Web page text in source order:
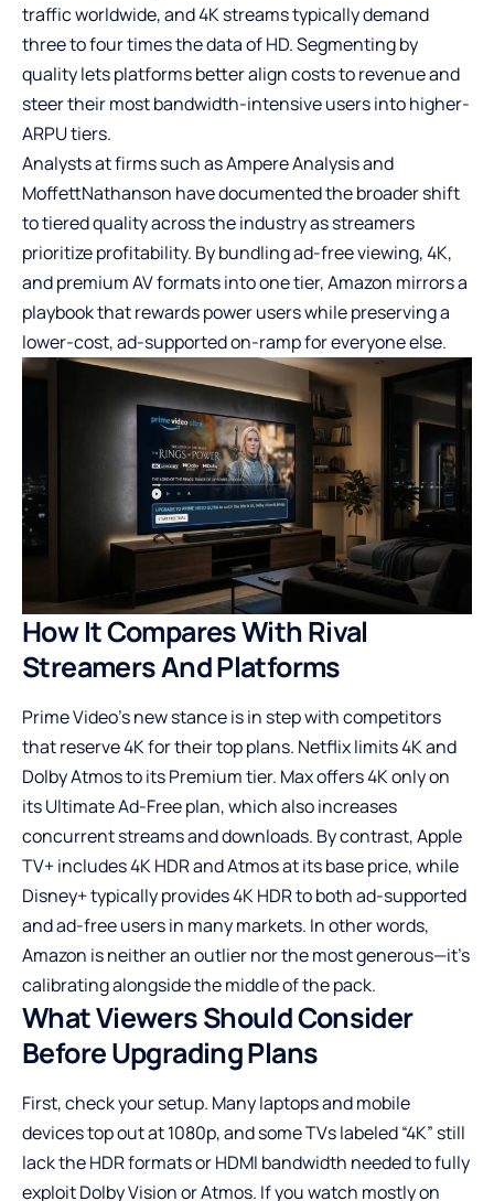
traffic worldwide, and 4K streams typically demand
three to four times the data of HD. Segmenting by
quality lets platforms better align costs to revenue and
steer their most bandwidth-intensive users into higher-
ARPU tiers.
Analysts at firms such as Ampere Analysis and
MoffettNathanson have documented the broader shift
to tiered quality across the industry as streamers
prioritize profitability. By bundling ad-free viewing, 4K,
and premium AV formats into one tier, Amazon mirrors a
playbook that rewards power users while preserving a
lower-cost, ad-supported on-ramp for everyone else.
How It Compares With Rival
Streamers And Platforms
Prime Video’s new stance is in step with competitors
that reserve 4K for their top plans. Netflix limits 4K and
Dolby Atmos to its Premium tier. Max offers 4K only on
its Ultimate Ad-Free plan, which also increases
concurrent streams and downloads. By contrast, Apple
TV+ includes 4K HDR and Atmos at its base price, while
Disney+ typically provides 4K HDR to both ad-supported
and ad-free users in many markets. In other words,
Amazon is neither an outlier nor the most generous—it’s
calibrating alongside the middle of the pack.
What Viewers Should Consider
Before Upgrading Plans
First, check your setup. Many laptops and mobile
devices top out at 1080p, and some TVs labeled “4K” still
lack the HDR formats or HDMI bandwidth needed to fully
exploit Dolby Vision or Atmos. If you watch mostly on